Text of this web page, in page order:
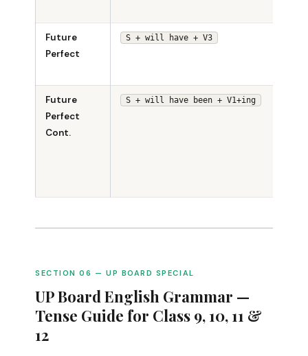
Future
Perfect
S + will have + V3
Future
Perfect
Cont.
S + will have been + V1+ing
SECTION 06 — UP BOARD SPECIAL
UP Board English Grammar —
Tense Guide for Class 9, 10, 11 &
12